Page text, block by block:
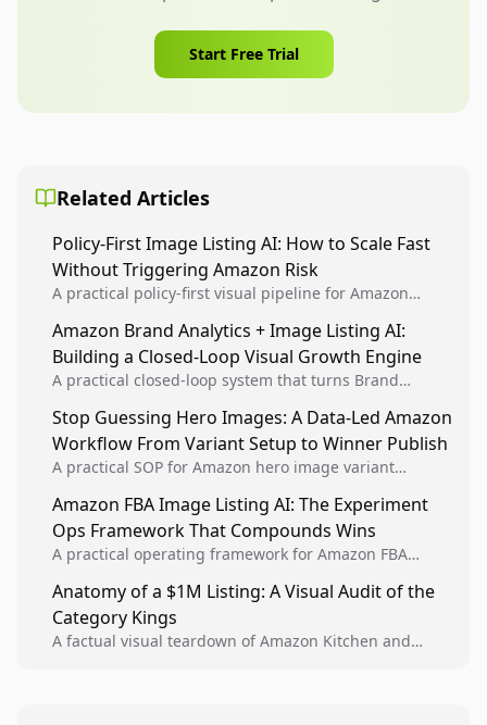
Start Free Trial
Related Articles
Policy-First Image Listing AI: How to Scale Fast
Without Triggering Amazon Risk
A practical policy-first visual pipeline for Amazon
listing health, compliance, and account stability.
Amazon Brand Analytics + Image Listing AI:
Building a Closed-Loop Visual Growth Engine
A practical closed-loop system that turns Brand
winners into reusable listing standards for
compounding growth.
Stop Guessing Hero Images: A Data-Led Amazon
Workflow From Variant Setup to Winner Publish
A practical SOP for Amazon hero image variant
creative decisions are backed by conversion data.
Amazon FBA Image Listing AI: The Experiment
Ops Framework That Compounds Wins
A practical operating framework for Amazon FBA
higher-quality experiments, and scale visual winners
across catalogs.
Anatomy of a $1M Listing: A Visual Audit of the
Category Kings
A factual visual teardown of Amazon Kitchen and